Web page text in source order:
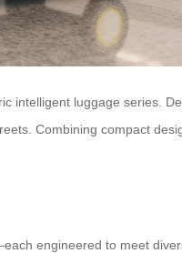
intelligent luggage series.
Combining compact
engineered to meet